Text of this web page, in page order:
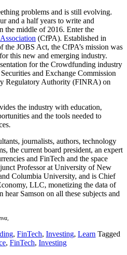
problems and is still evolving.
and a half years to write and
the middle of 2016. Enter the
(CfPA). Established in
the JOBS Act, the CfPA’s mission was
this new and emerging industry.
for the Crowdfunding industry
and Exchange Commission
Regulatory Authority (FINRA) on
the industry with education,
and the tools needed to
journalists, authors, technology
the current board president, an expert
and FinTech and the space
Professor at University of New
Columbia University, and is Chief
LLC, monetizing the data of
hear Samson on all these subjects and
, FinTech, Investing, Learn Tagged
, FinTech, Investing